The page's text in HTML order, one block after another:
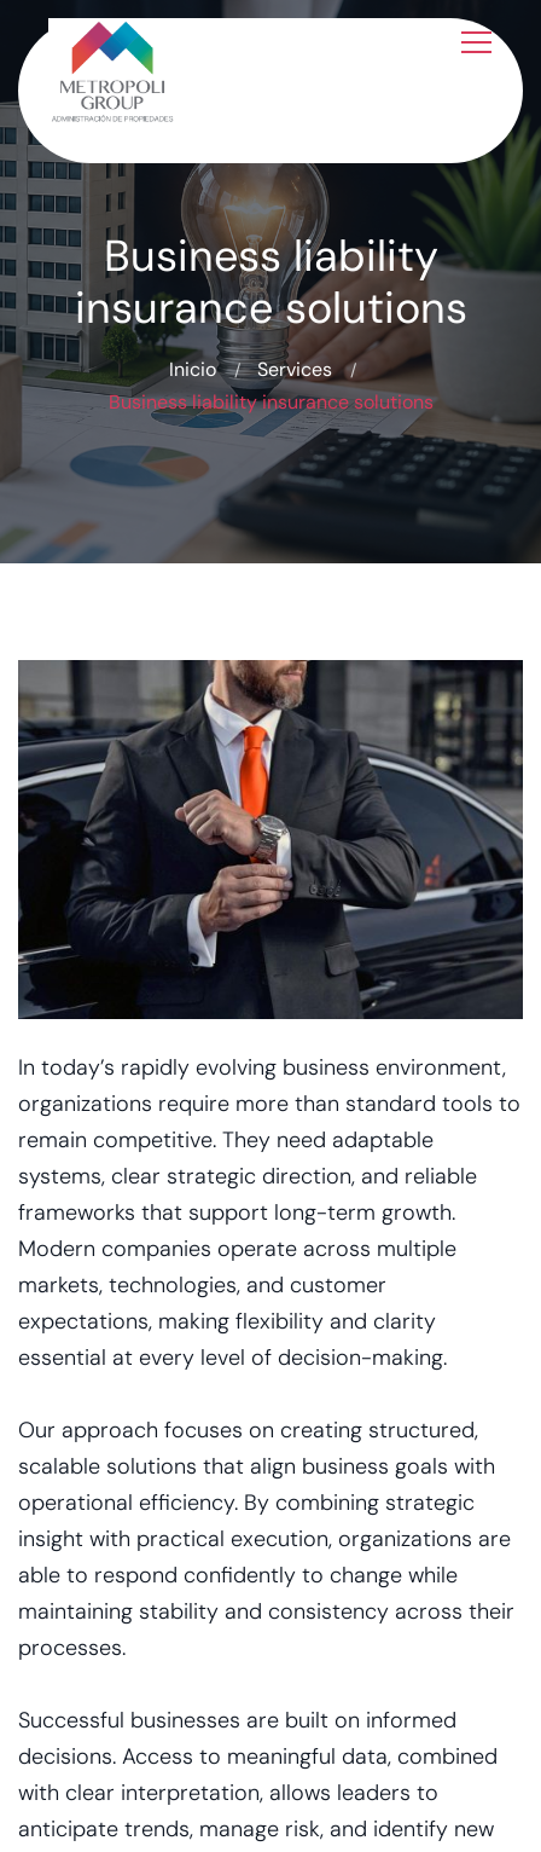
Business liability
insurance solutions
Inicio
Services
Business liability insurance solutions
In today’s rapidly evolving business environment,
organizations require more than standard tools to
remain competitive. They need adaptable
systems, clear strategic direction, and reliable
frameworks that support long-term growth.
Modern companies operate across multiple
markets, technologies, and customer
expectations, making flexibility and clarity
essential at every level of decision-making.
Our approach focuses on creating structured,
scalable solutions that align business goals with
operational efficiency. By combining strategic
insight with practical execution, organizations are
able to respond confidently to change while
maintaining stability and consistency across their
processes.
Successful businesses are built on informed
decisions. Access to meaningful data, combined
with clear interpretation, allows leaders to
anticipate trends, manage risk, and identify new